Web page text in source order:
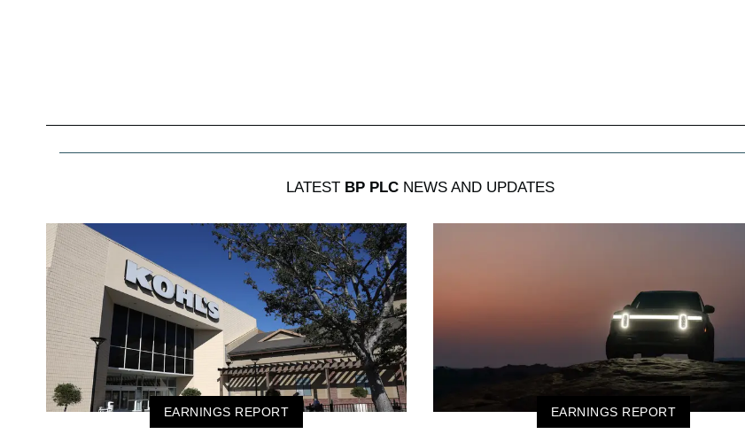
LATEST BP PLCNEWS AND UPDATES
EARNINGS REPORT EARNINGS REPORT